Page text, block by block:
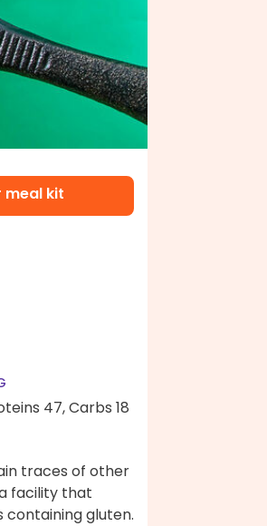
meal kit
47,Carbs 18
traces of other
facility that
gluten.